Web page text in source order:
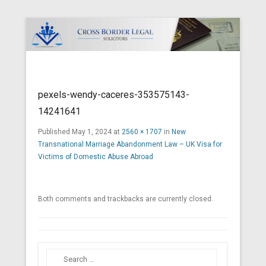
pexels-wendy-caceres-353575143-
14241641
Published May 1, 2024 at 2560 × 1707 in New
Transnational Marriage Abandonment Law – UK Visa for
Victims of Domestic Abuse Abroad
Both comments and trackbacks are currently closed.
Search